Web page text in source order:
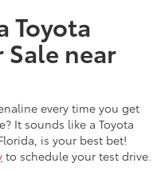
Toyota
Sale near
every time you get
It sounds like a Toyota
is your best bet!
to schedule your test drive.